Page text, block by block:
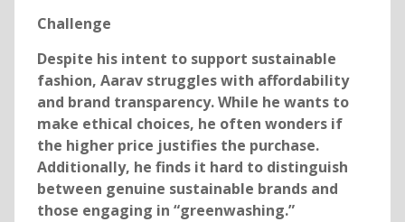
Challenge
Despite his intent to support sustainable
fashion, Aarav struggles with affordability
and brand transparency. While he wants to
make ethical choices, he often wonders if
the higher price justifies the purchase.
Additionally, he finds it hard to distinguish
between genuine sustainable brands and
those engaging in “greenwashing.”